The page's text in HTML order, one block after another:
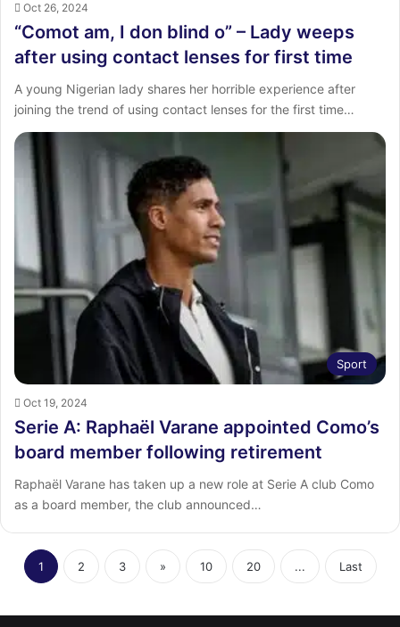
Oct 26, 2024
“Comot am, I don blind o” – Lady weeps
after using contact lenses for first time
A young Nigerian lady shares her horrible experience after
joining the trend of using contact lenses for the first time…
Sport
Oct 19, 2024
Serie A: Raphaël Varane appointed Como’s
board member following retirement
Raphaël Varane has taken up a new role at Serie A club Como
as a board member, the club announced…
1 2 3 » 10 20 ... Last